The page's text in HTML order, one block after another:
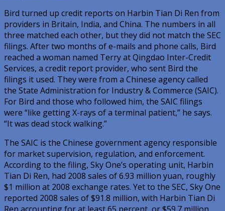
Bird turned up credit reports on Harbin Tian Di Ren from
providers in Britain, India, and China. The numbers in all
three matched each other, but they did not match the SEC
filings. After two months of e-mails and phone calls, Bird
reached a woman named Terry at Qingdao Inter-Credit
Services, a credit report provider, who sent Bird the
filings it used. They were from a Chinese agency called
the State Administration for Industry & Commerce (SAIC).
For Bird and those who followed him, the SAIC filings
were “like getting X-rays of a terminal patient,” he says.
“It was dead stock walking.”
The SAIC is the Chinese government agency responsible
for market supervision, regulation, and enforcement.
According to the filing, Sky One’s operating unit, Harbin
Tian Di Ren, had 2008 sales of 6.93 million yuan, roughly
$1 million at 2008 exchange rates. Yet to the SEC, Sky One
reported 2008 sales of $91.8 million, with Harbin Tian Di
Ren accounting for at least 65 percent, or $59.7 million.